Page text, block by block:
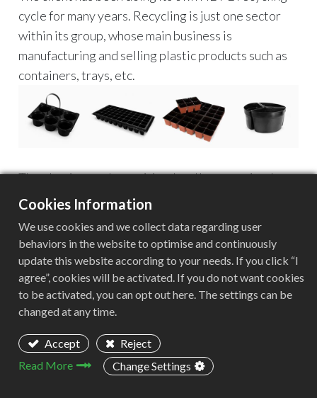
Contact Us
简体中文 English (US)
русский язык
cycle for many years. Recycling is just one sector
within its group, whose main business is
manufacturing and selling plastic products such as
containers, trays, etc.
The plastic must be sanitized and homogenized.
This step in the process will ensure that only HDPE
found in the material to be recycled, it can ruin the
final product.
Aceretech's equipment is a plus for this client in its
recycling processes, and the quality of the
recovered resins is greatly improved, with the 4
pelletizers that they have had since 2018.
What are the environmental benefits of HDPE
Cookies Information
We use cookies and we collect data regarding user
behaviors in the website to optimise and continuously
update this website according to your needs. If you click “I
agree”, cookies will be activated. If you do not want cookies
to be activated, you can opt out here. The settings can be
changed at any time.
Accept
Reject
Read More
Change Settings